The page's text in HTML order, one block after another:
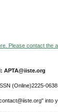
Please contact the
APTA@iiste.org
(Online)2225-0638
into